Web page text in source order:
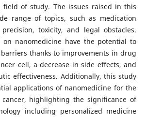
field of study. The issues raised in this
range of topics, such as medication
toxicity, and legal obstacles.
on nanomedicine have the potential to
thanks to improvements in drug
cell, a decrease in side effects, and
effectiveness. Additionally, this study
applications of nanomedicine for the
highlighting the significance of
including personalized medicine